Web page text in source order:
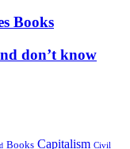
Books
don’t know
Books Capitalism Civil